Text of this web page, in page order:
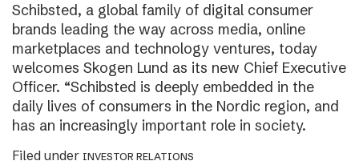
Schibsted, a global family of digital consumer
brands leading the way across media, online
marketplaces and technology ventures, today
welcomes Skogen Lund as its new Chief Executive
Officer. “Schibsted is deeply embedded in the
daily lives of consumers in the Nordic region, and
has an increasingly important role in society.
Filed under INVESTOR RELATIONS